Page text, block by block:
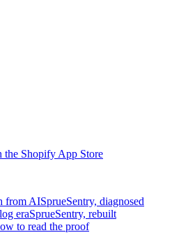
the Shopify App Store
from AISprueSentry, diagnosed
eraSprueSentry, rebuilt
to read the proof